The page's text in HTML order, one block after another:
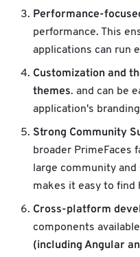
Performance-
performance. This
applications can run
Customization and
themes. and can be
application's
Strong Community
broader PrimeFaces
large community
makes it easy to find
Cross-platform
components
(including Angular